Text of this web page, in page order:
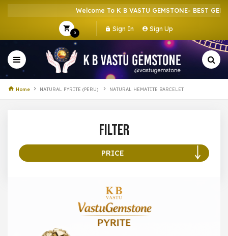
Welcome To K B VASTU GEMSTONE- BEST
0
Sign In Sign Up
Home NATURAL PYRITE (PERU) NATURAL HEMATITE BARCELET
Filter
PRICE
299